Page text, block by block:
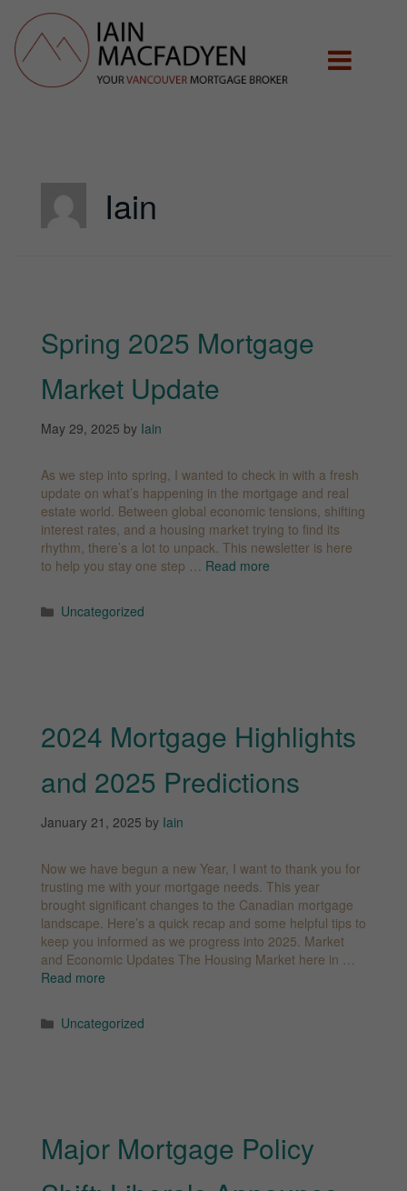
Iain
Spring 2025 Mortgage
Market Update
May 29, 2025 by Iain
As we step into spring, I wanted to check in with a fresh
update on what’s happening in the mortgage and real
estate world. Between global economic tensions, shifting
interest rates, and a housing market trying to find its
rhythm, there’s a lot to unpack. This newsletter is here
to help you stay one step … Read more
Categories
Uncategorized
2024 Mortgage Highlights
and 2025 Predictions
January 21, 2025 by Iain
Now we have begun a new Year, I want to thank you for
trusting me with your mortgage needs. This year
brought significant changes to the Canadian mortgage
landscape. Here’s a quick recap and some helpful tips to
keep you informed as we progress into 2025. Market
and Economic Updates The Housing Market here in …
Read more
Categories
Uncategorized
Major Mortgage Policy